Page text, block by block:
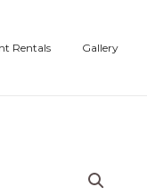
Rentals Gallery